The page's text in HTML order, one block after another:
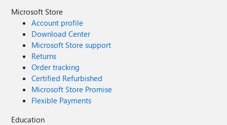
Microsoft Store
Account profile
Download Center
Microsoft Store support
Returns
Order tracking
Certified Refurbished
Microsoft Store Promise
Flexible Payments
Education